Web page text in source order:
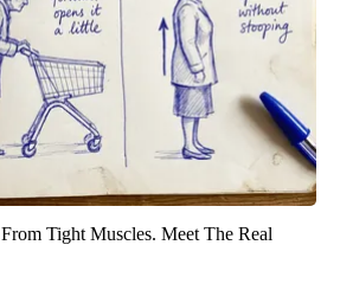
Tight Muscles. Meet The Real